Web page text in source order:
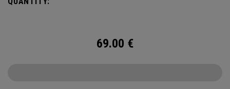
69.00 €